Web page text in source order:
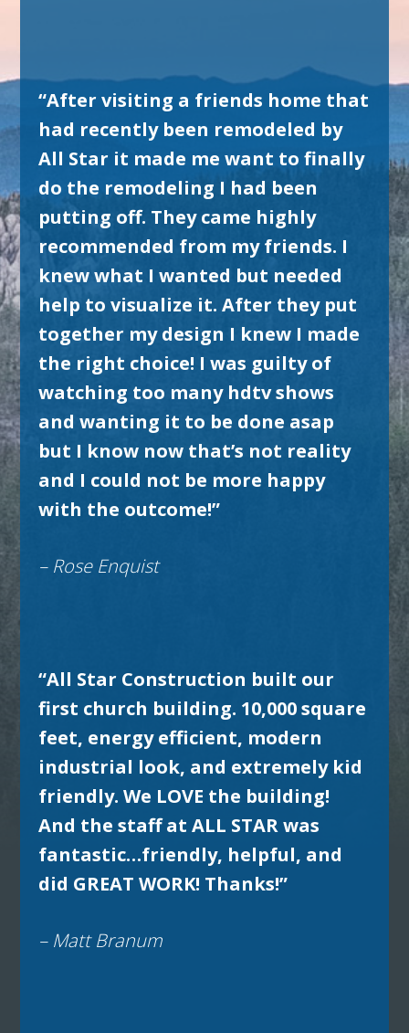
“After visiting a friends home that
had recently been remodeled by
All Star it made me want to finally
do the remodeling I had been
putting off. They came highly
recommended from my friends. I
knew what I wanted but needed
help to visualize it. After they put
together my design I knew I made
the right choice! I was guilty of
watching too many hdtv shows
and wanting it to be done asap
but I know now that’s not reality
and I could not be more happy
with the outcome!”
– Rose Enquist
“All Star Construction built our
first church building. 10,000 square
feet, energy efficient, modern
industrial look, and extremely kid
friendly. We LOVE the building!
And the staff at ALL STAR was
fantastic…friendly, helpful, and
did GREAT WORK! Thanks!”
– Matt Branum